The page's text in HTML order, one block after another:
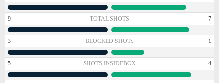
9 TOTAL SHOTS 7
3 BLOCKED SHOTS 1
5 SHOTS INSIDEBOX 4